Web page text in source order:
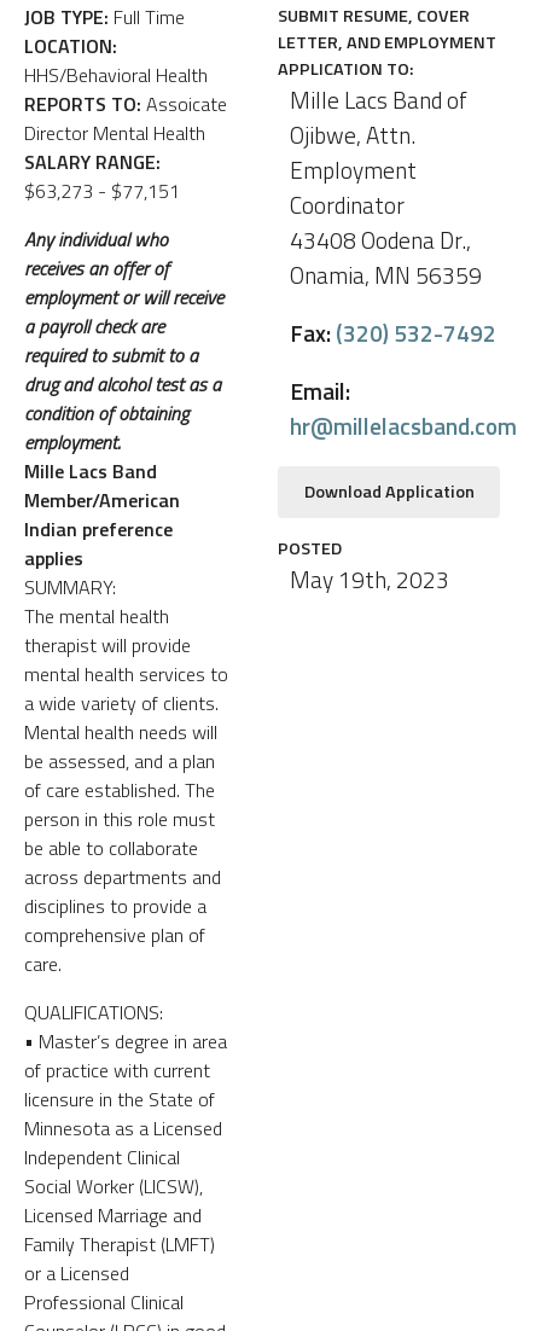
JOB TYPE: Full Time
LOCATION:
HHS/Behavioral Health
REPORTS TO: Assoicate
Director Mental Health
SALARY RANGE:
$63,273 - $77,151
Any individual who
receives an offer of
employment or will receive
a payroll check are
required to submit to a
drug and alcohol test as a
condition of obtaining
employment.
Mille Lacs Band
Member/American
Indian preference
applies
SUMMARY:
The mental health
therapist will provide
mental health services to
a wide variety of clients.
Mental health needs will
be assessed, and a plan
of care established. The
person in this role must
be able to collaborate
across departments and
disciplines to provide a
comprehensive plan of
care.
QUALIFICATIONS:
• Master’s degree in area
of practice with current
licensure in the State of
Minnesota as a Licensed
Independent Clinical
Social Worker (LICSW),
Licensed Marriage and
Family Therapist (LMFT)
or a Licensed
Professional Clinical
SUBMIT RESUME, COVER
LETTER, AND EMPLOYMENT
APPLICATION TO:
Mille Lacs Band of
Ojibwe, Attn.
Employment
Coordinator
43408 Oodena Dr.,
Onamia, MN 56359
Fax:(320) 532-7492
Email:
hr@millelacsband.com
Download Application
POSTED
May 19th, 2023